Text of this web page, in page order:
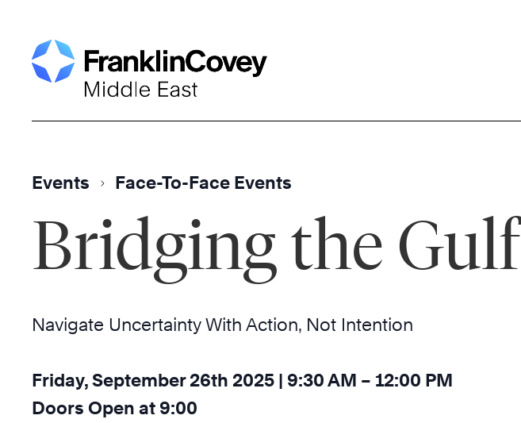
to
content
Events Face-To-Face Events
Bridging the Gulf
Navigate Uncertainty With Action, Not Intention
Friday, September 26th 2025 | 9:30 AM – 12:00 PM
Doors Open at 9:00